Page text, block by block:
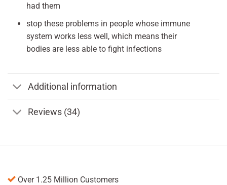
had them
stop these problems in people whose immune
system works less well, which means their
bodies are less able to fight infections
Additional information
Reviews (34)
Over 1.25 Million Customers